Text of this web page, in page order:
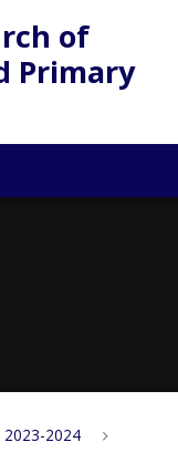
of
Primary
2024